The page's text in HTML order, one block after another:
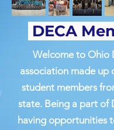
DECA
Welcome to Ohio
association made up
student members
state. Being a part of
having opportunities